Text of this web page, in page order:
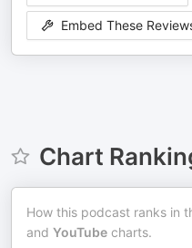
Embed These
Chart
How this podcast ranks in
and YouTube charts.